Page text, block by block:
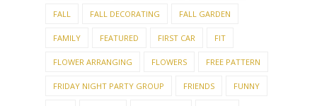
FALL FALL DECORATING FALL GARDEN
FAMILY FEATURED FIRST CAR FIT
FLOWER ARRANGING FLOWERS FREE PATTERN
FRIDAY NIGHT PARTY GROUP FRIENDS FUNNY